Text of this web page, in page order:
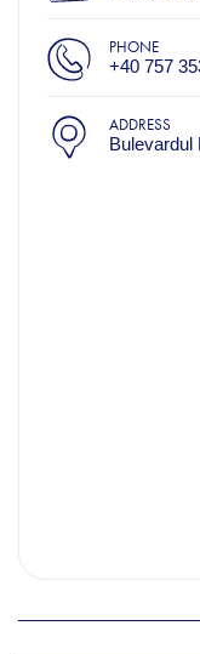
PHONE
+40 757
ADDRESS
Bulevardul